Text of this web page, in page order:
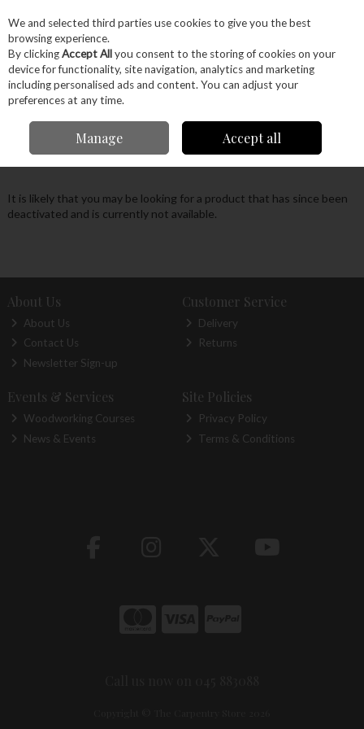
Skip to content
Menu Account Search Cart
Oops! We were unable to find the page you're
looking for :-(
It is likely that you may be looking for a product that has since been
deactivated and is currently not available.
About Us
About Us
Contact Us
Newsletter Sign-up
Customer Service
Delivery
Returns
Events & Services
Woodworking Courses
News & Events
Site Policies
Privacy Policy
Terms & Conditions
We and selected third parties use cookies to give you the best
browsing experience.
By clickingAccept Allyou consent to the storing of cookies on your
device for functionality, site navigation, analytics and marketing
including personalised ads and content. You can adjust your
preferences at any time.
Manage Accept all